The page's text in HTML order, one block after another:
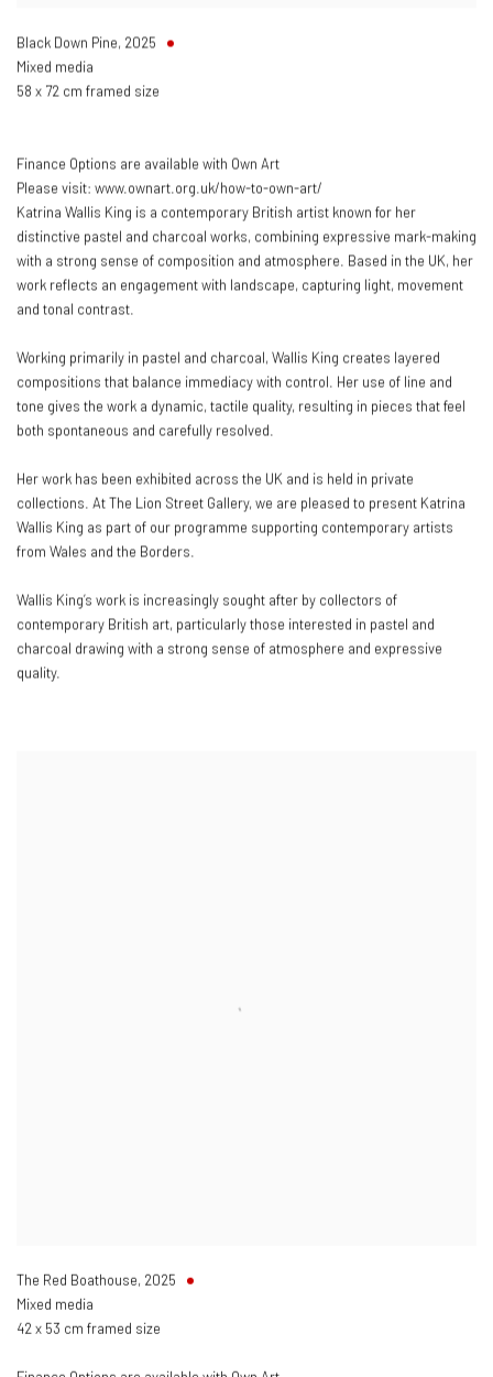
Black Down Pine, 2025
Mixed media
58 x 72 cm framed size
Finance Options are available with Own Art
Please visit: www.ownart.org.uk/how-to-own-art/
Katrina Wallis King is a contemporary British artist known for her
distinctive pastel and charcoal works, combining expressive mark-making
with a strong sense of composition and atmosphere. Based in the UK, her
work reflects an engagement with landscape, capturing light, movement
and tonal contrast.
Working primarily in pastel and charcoal, Wallis King creates layered
compositions that balance immediacy with control. Her use of line and
tone gives the work a dynamic, tactile quality, resulting in pieces that feel
both spontaneous and carefully resolved.
Her work has been exhibited across the UK and is held in private
collections. At The Lion Street Gallery, we are pleased to present Katrina
Wallis King as part of our programme supporting contemporary artists
from Wales and the Borders.
Wallis King’s work is increasingly sought after by collectors of
contemporary British art, particularly those interested in pastel and
charcoal drawing with a strong sense of atmosphere and expressive
quality.
The Red Boathouse, 2025
Mixed media
42 x 53 cm framed size